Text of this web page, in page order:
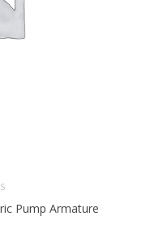
Pump Armature